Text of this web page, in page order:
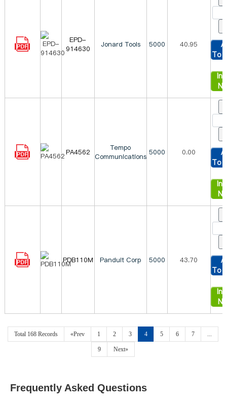
EPD-
914630
Jonard Tools 5000 40.95
To
PA4562
Tempo
Communications 5000 0.00
To
PDB110M Panduit Corp 5000 43.70
To
Total 168 Records «Prev 1 2 3 4 5 6 7 ...
9 Next»
Frequently Asked Questions